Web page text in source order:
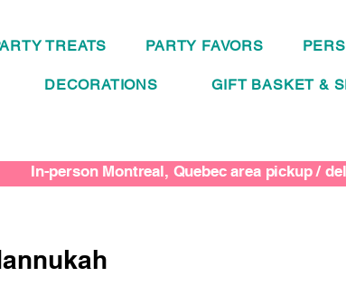
TREATS PARTY FAVORS
DECORATIONS GIFT BASKET &
In-person Montreal, Quebec area pickup /